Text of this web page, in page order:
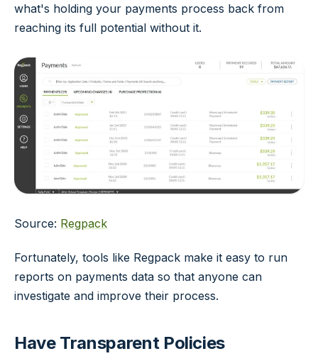
what's holding your payments process back from
reaching its full potential without it.
Source: Regpack
Fortunately, tools like Regpack make it easy to run
reports on payments data so that anyone can
investigate and improve their process.
Have Transparent Policies